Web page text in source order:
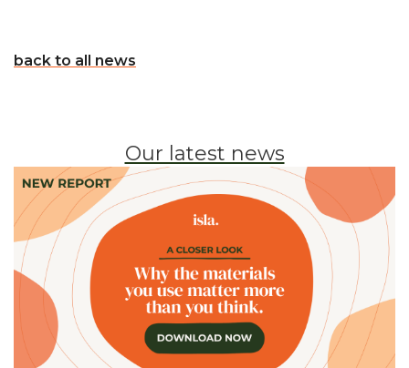
back to all news
Our latest news